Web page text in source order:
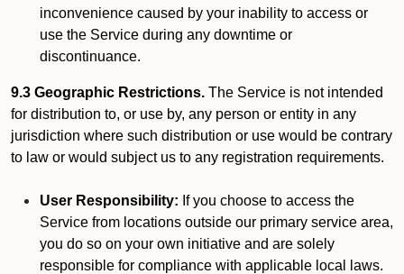
inconvenience caused by your inability to access or
use the Service during any downtime or
discontinuance.
9.3 Geographic Restrictions. The Service is not intended
for distribution to, or use by, any person or entity in any
jurisdiction where such distribution or use would be contrary
to law or would subject us to any registration requirements.
User Responsibility: If you choose to access the
Service from locations outside our primary service area,
you do so on your own initiative and are solely
responsible for compliance with applicable local laws.